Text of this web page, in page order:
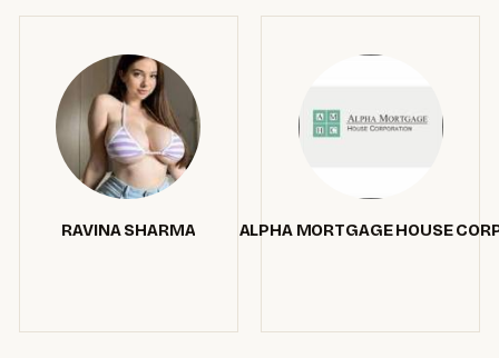
RAVINA SHARMA ALPHA MORTGAGE HOUSE